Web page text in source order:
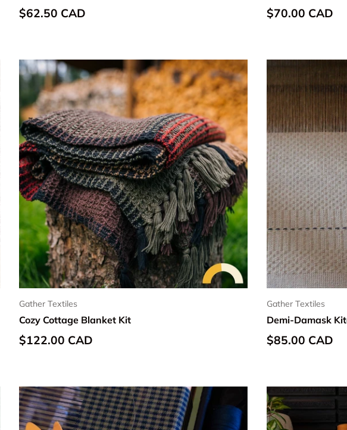
Regular price
$62.50 CAD Regular price
$70.00 CAD
Gather Textiles
Cozy Cottage Blanket Kit
Regular price
$122.00 CAD
Gather Textiles
Demi-Damask
Regular price
$85.00 CAD